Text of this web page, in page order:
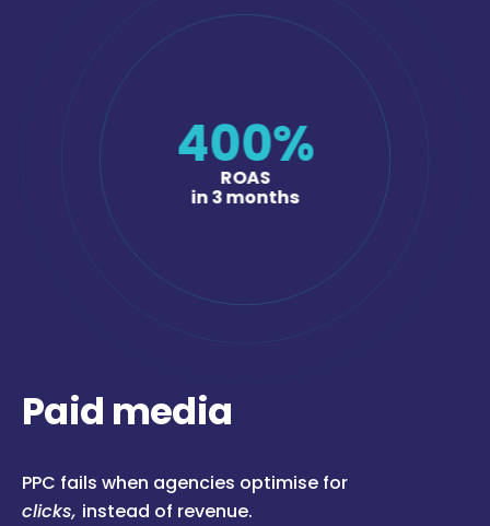
400%
ROAS
in 3 months
Paid media
PPC fails when agencies optimise for
clicks, instead of revenue.